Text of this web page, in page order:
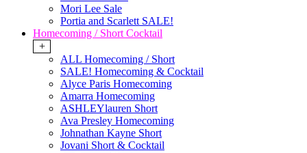
Mori Lee Sale
Portia and Scarlett SALE!
Homecoming / Short Cocktail
+
ALL Homecoming / Short
SALE! Homecoming & Cocktail
Alyce Paris Homecoming
Amarra Homecoming
ASHLEYlauren Short
Ava Presley Homecoming
Johnathan Kayne Short
Jovani Short & Cocktail